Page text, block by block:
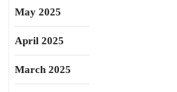
May 2025
April 2025
March 2025